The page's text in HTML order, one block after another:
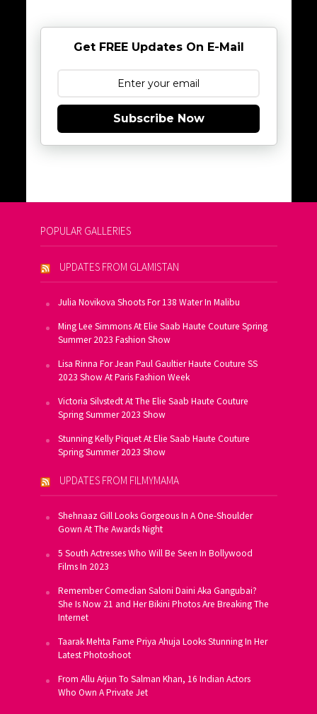
Get FREE Updates On E-Mail
Subscribe Now
POPULAR GALLERIES
UPDATES FROM GLAMISTAN
Julia Novikova Shoots For 138 Water In Malibu
Ming Lee Simmons At Elie Saab Haute Couture Spring
Summer 2023 Fashion Show
Lisa Rinna For Jean Paul Gaultier Haute Couture SS
2023 Show At Paris Fashion Week
Victoria Silvstedt At The Elie Saab Haute Couture
Spring Summer 2023 Show
Stunning Kelly Piquet At Elie Saab Haute Couture
Spring Summer 2023 Show
UPDATES FROM FILMYMAMA
Shehnaaz Gill Looks Gorgeous In A One-Shoulder
Gown At The Awards Night
5 South Actresses Who Will Be Seen In Bollywood
Films In 2023
Remember Comedian Saloni Daini Aka Gangubai?
She Is Now 21 and Her Bikini Photos Are Breaking The
Internet
Taarak Mehta Fame Priya Ahuja Looks Stunning In Her
Latest Photoshoot
From Allu Arjun To Salman Khan, 16 Indian Actors
Who Own A Private Jet